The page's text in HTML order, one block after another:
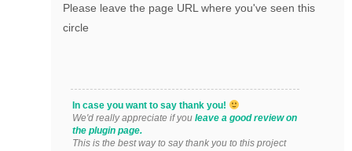
Please leave the page URL where you've seen this
circle
In case you want to say thank you!
We'd really appreciate if you leave a good review on
the plugin page.
This is the best way to say thank you to this project